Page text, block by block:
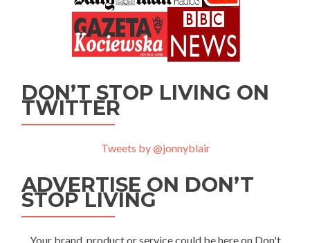
DON’T STOP LIVING ON
TWITTER
Tweets by @jonnyblair
ADVERTISE ON DON’T
STOP LIVING
Your brand, product or service could be here on Don't